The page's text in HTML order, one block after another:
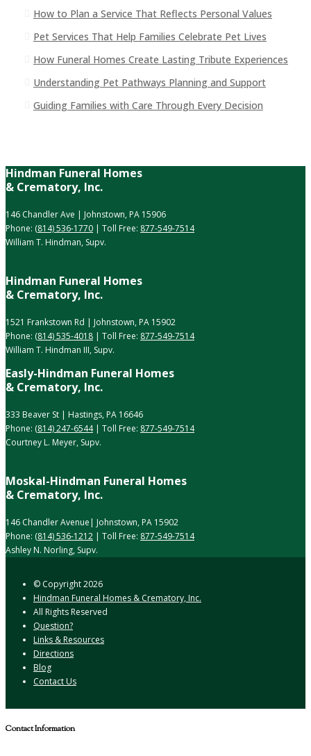
How to Plan a Service That Reflects Personal Values
Pet Services That Help Families Celebrate Pet Lives
How Funeral Homes Create Lasting Tribute Experiences
Understanding Pet Pathways Planning and Support
Guiding Families with Care Through Every Decision
Hindman Funeral Homes
& Crematory, Inc.
146 Chandler Ave | Johnstown, PA 15906
Phone: (814) 536-1770 | Toll Free: 877-549-7514
William T. Hindman, Supv.
Hindman Funeral Homes
& Crematory, Inc.
1521 Frankstown Rd | Johnstown, PA 15902
Phone: (814) 535-4018 | Toll Free: 877-549-7514
William T. Hindman III, Supv.
Easly-Hindman Funeral Homes
& Crematory, Inc.
333 Beaver St | Hastings, PA 16646
Phone: (814) 247-6544| Toll Free: 877-549-7514
Courtney L. Meyer, Supv.
Moskal-Hindman Funeral Homes
& Crematory, Inc.
146 Chandler Avenue| Johnstown, PA 15902
Phone: (814) 536-1212 | Toll Free: 877-549-7514
Ashley N. Norling, Supv.
© Copyright2026
Hindman Funeral Homes & Crematory, Inc.
All Rights Reserved
Question?
Links & Resources
Directions
Blog
Contact Us
Contact Information